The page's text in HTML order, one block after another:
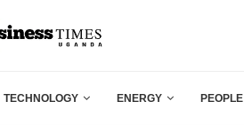
TECHNOLOGY ENERGY PEOPLE